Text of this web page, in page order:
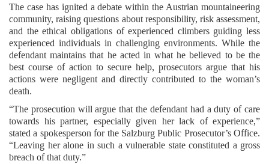
The case has ignited a debate within the Austrian mountaineering
community, raising questions about responsibility, risk assessment,
and the ethical obligations of experienced climbers guiding less
experienced individuals in challenging environments. While the
defendant maintains that he acted in what he believed to be the
best course of action to secure help, prosecutors argue that his
actions were negligent and directly contributed to the woman’s
death.
“The prosecution will argue that the defendant had a duty of care
towards his partner, especially given her lack of experience,”
stated a spokesperson for the Salzburg Public Prosecutor’s Office.
“Leaving her alone in such a vulnerable state constituted a gross
breach of that duty.”